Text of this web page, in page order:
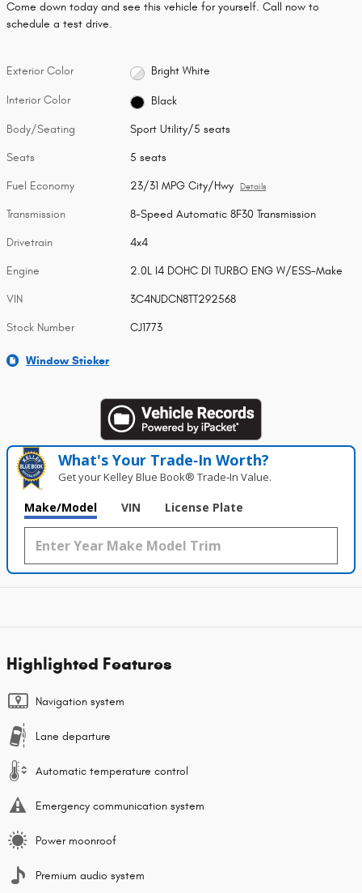
Come down today and see this vehicle for yourself. Call now to
schedule a test drive.
Exterior Color Bright White
Interior Color Black
Body/Seating Sport Utility/5 seats
Seats 5 seats
Fuel Economy 23/31 MPG City/Hwy Details
Transmission 8-Speed Automatic 8F30 Transmission
Drivetrain 4x4
Engine 2.0L I4 DOHC DI TURBO ENG W/ESS-Make
VIN 3C4NJDCN8TT292568
Stock Number CJ1773
Window Sticker
What's Your Trade‑In Worth?
Get your Kelley Blue Book® Trade‑In Value.
Make/Model VIN License Plate
Highlighted Features
Navigation system
Lane departure
Automatic temperature control
Emergency communication system
Power moonroof
Premium audio system